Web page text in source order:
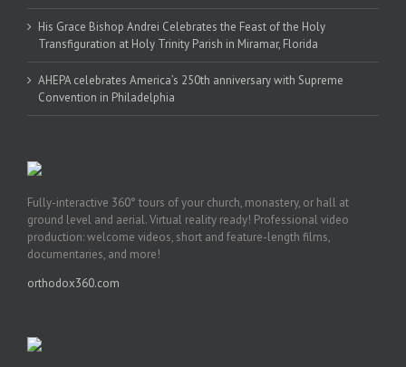
His Grace Bishop Andrei Celebrates the Feast of the Holy
Transfiguration at Holy Trinity Parish in Miramar, Florida
AHEPA celebrates America’s 250th anniversary with Supreme
Convention in Philadelphia
Fully-interactive 360° tours of your church, monastery, or hall at
ground level and aerial. Virtual reality ready! Professional video
production: welcome videos, short and feature-length films,
documentaries, and more!
orthodox360.com